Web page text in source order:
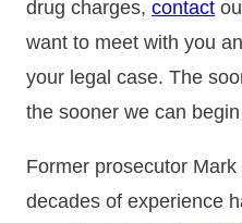
drug charges, contact
want to meet with you
your legal case. The
the sooner we can
Former prosecutor
decades of experience